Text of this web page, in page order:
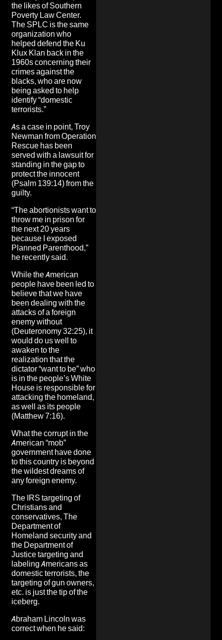
the likes of Southern
Poverty Law Center.
The SPLC is the same
organization who
helped defend the Ku
Klux Klan back in the
1960s concerning their
crimes against the
blacks, who are now
being asked to help
identify “domestic
terrorists.”
As a case in point, Troy
Newman from Operation
Rescue has been
served with a lawsuit for
standing in the gap to
protect the innocent
(Psalm 139:14) from the
guilty.
“The abortionists want to
throw me in prison for
the next 20 years
because I exposed
Planned Parenthood,”
he recently said.
While the American
people have been led to
believe that we have
been dealing with the
attacks of a foreign
enemy without
(Deuteronomy 32:25), it
would do us well to
awaken to the
realization that the
dictator “want to be” who
is in the people’s White
House is responsible for
attacking the homeland,
as well as its people
(Matthew 7:16).
What the corrupt in the
American “mob”
government have done
to this country is beyond
the wildest dreams of
any foreign enemy.
The IRS targeting of
Christians and
conservatives, The
Department of
Homeland security and
the Department of
Justice targeting and
labeling Americans as
domestic terrorists, the
targeting of gun owners,
etc. is just the tip of the
iceberg.
Abraham Lincoln was
correct when he said: